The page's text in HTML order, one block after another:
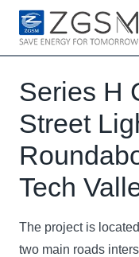
Skip
content
Series H
Street
Tech
The project is
two main roads